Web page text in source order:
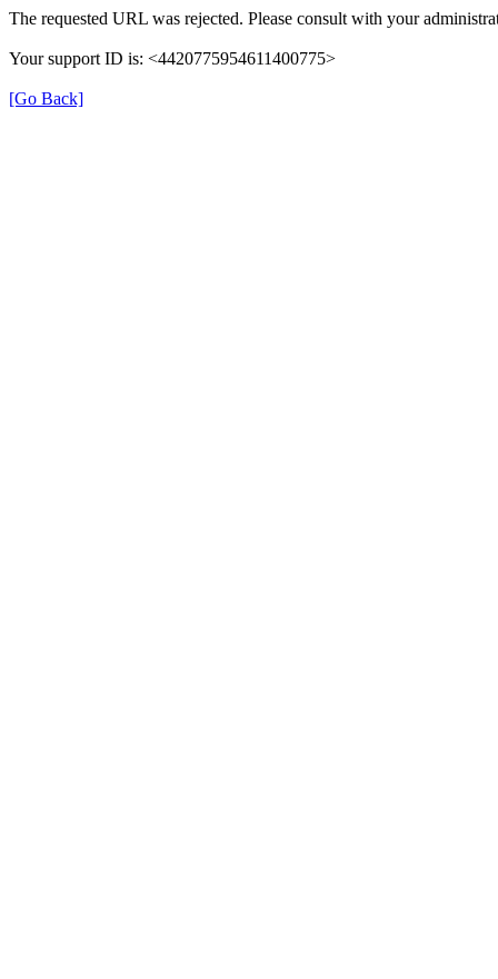
The requested URL was rejected. Please consult with your
Your support ID is: <4420775954611400775>
[Go Back]